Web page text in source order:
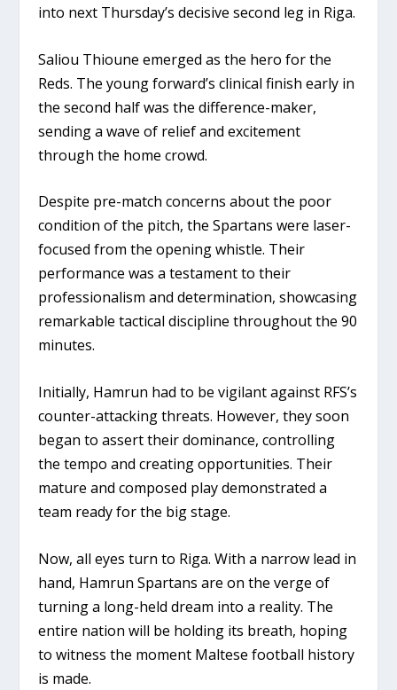
into next Thursday’s decisive second leg in Riga.
Saliou Thioune emerged as the hero for the
Reds. The young forward’s clinical finish early in
the second half was the difference-maker,
sending a wave of relief and excitement
through the home crowd.
Despite pre-match concerns about the poor
condition of the pitch, the Spartans were laser-
focused from the opening whistle. Their
performance was a testament to their
professionalism and determination, showcasing
remarkable tactical discipline throughout the 90
minutes.
Initially, Hamrun had to be vigilant against RFS’s
counter-attacking threats. However, they soon
began to assert their dominance, controlling
the tempo and creating opportunities. Their
mature and composed play demonstrated a
team ready for the big stage.
Now, all eyes turn to Riga. With a narrow lead in
hand, Hamrun Spartans are on the verge of
turning a long-held dream into a reality. The
entire nation will be holding its breath, hoping
to witness the moment Maltese football history
is made.